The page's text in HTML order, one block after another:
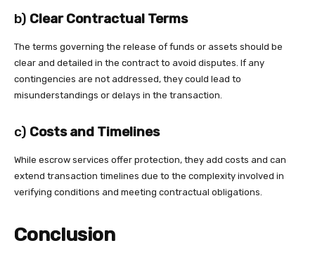
b) Clear Contractual Terms
The terms governing the release of funds or assets should be
clear and detailed in the contract to avoid disputes. If any
contingencies are not addressed, they could lead to
misunderstandings or delays in the transaction.
c) Costs and Timelines
While escrow services offer protection, they add costs and can
extend transaction timelines due to the complexity involved in
verifying conditions and meeting contractual obligations.
Conclusion